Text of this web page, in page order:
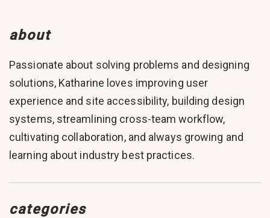
about
Passionate about solving problems and designing
solutions, Katharine loves improving user
experience and site accessibility, building design
systems, streamlining cross-team workflow,
cultivating collaboration, and always growing and
learning about industry best practices.
categories